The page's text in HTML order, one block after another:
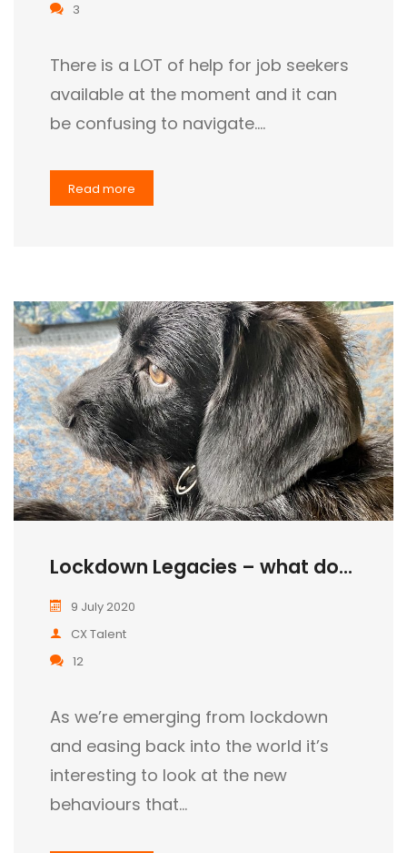
3
There is a LOT of help for job seekers
available at the moment and it can
be confusing to navigate.…
Read more
Lockdown Legacies – what do...
9 July 2020
CX Talent
12
As we’re emerging from lockdown
and easing back into the world it’s
interesting to look at the new
behaviours that…